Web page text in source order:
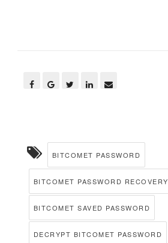
BITCOMET PASSWORD
BITCOMET PASSWORD RECOVERY
BITCOMET SAVED PASSWORD
DECRYPT BITCOMET PASSWORD